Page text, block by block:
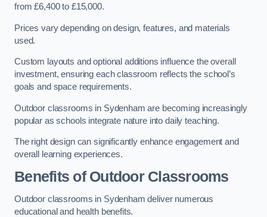
from £6,400 to £15,000.
Prices vary depending on design, features, and materials
used.
Custom layouts and optional additions influence the overall
investment, ensuring each classroom reflects the school’s
goals and space requirements.
Outdoor classrooms in Sydenham are becoming increasingly
popular as schools integrate nature into daily teaching.
The right design can significantly enhance engagement and
overall learning experiences.
Benefits of Outdoor Classrooms
Outdoor classrooms in Sydenham deliver numerous
educational and health benefits.